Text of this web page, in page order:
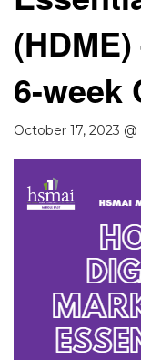
6-week
October 17, 2023